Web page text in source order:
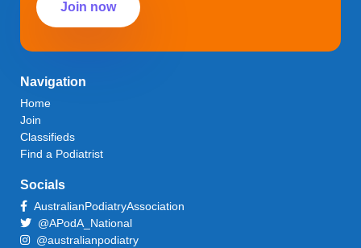
Join now
Navigation
Home
Join
Classifieds
Find a Podiatrist
Socials
AustralianPodiatryAssociation
@APodA_National
@australianpodiatry